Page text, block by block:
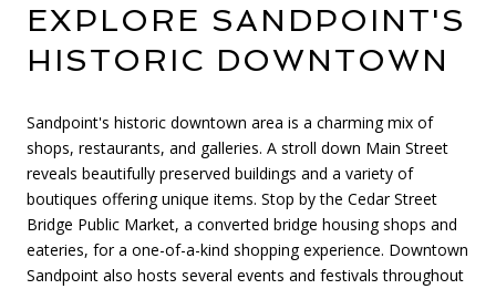
EXPLORE SANDPOINT'S
HISTORIC DOWNTOWN
Sandpoint's historic downtown area is a charming mix of
shops, restaurants, and galleries. A stroll down Main Street
reveals beautifully preserved buildings and a variety of
boutiques offering unique items. Stop by the Cedar Street
Bridge Public Market, a converted bridge housing shops and
eateries, for a one-of-a-kind shopping experience. Downtown
Sandpoint also hosts several events and festivals throughout